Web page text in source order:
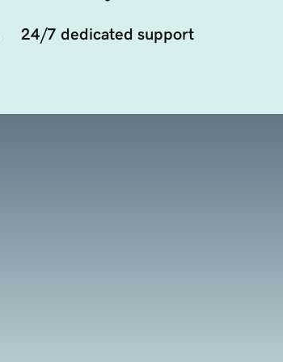
24/7 dedicated support